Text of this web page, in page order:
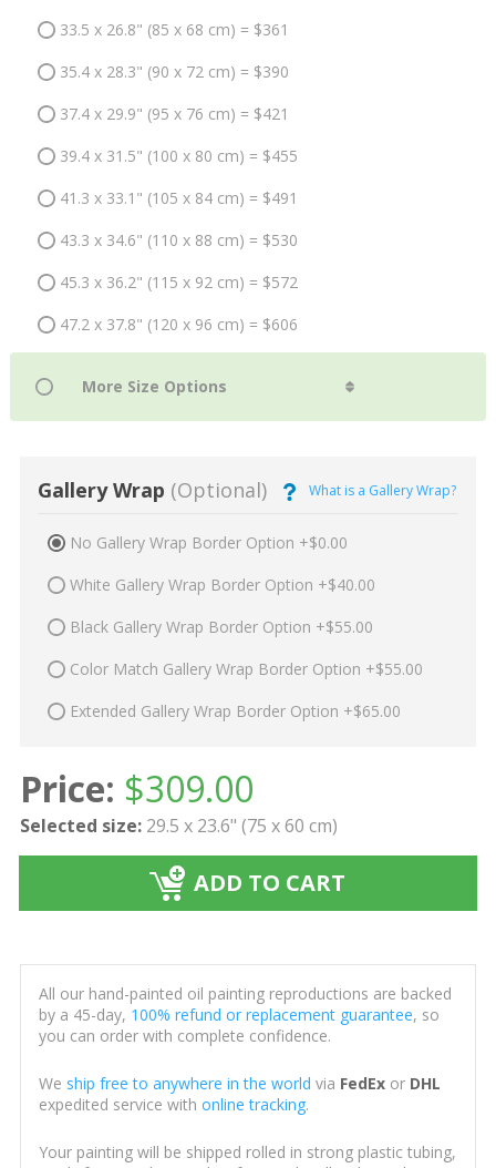
33.5 x 26.8" (85 x 68 cm) = $361
35.4 x 28.3" (90 x 72 cm) = $390
37.4 x 29.9" (95 x 76 cm) = $421
39.4 x 31.5" (100 x 80 cm) = $455
41.3 x 33.1" (105 x 84 cm) = $491
43.3 x 34.6" (110 x 88 cm) = $530
45.3 x 36.2" (115 x 92 cm) = $572
47.2 x 37.8" (120 x 96 cm) = $606
Gallery Wrap (Optional) What is a Gallery Wrap?
No Gallery Wrap Border Option +$0.00
White Gallery Wrap Border Option +$40.00
Black Gallery Wrap Border Option +$55.00
Color Match Gallery Wrap Border Option +$55.00
Extended Gallery Wrap Border Option +$65.00
Price: $309.00
Selected size: 29.5 x 23.6" (75 x 60 cm)
ADD TO CART
All our hand-painted oil painting reproductions are backed
by a 45-day, 100% refund or replacement guarantee, so
you can order with complete confidence.
We ship free to anywhere in the world via FedExor DHL
expedited service with online tracking.
Your painting will be shipped rolled in strong plastic tubing,